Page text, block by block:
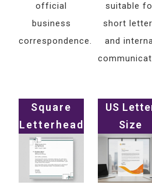
official
business
correspondence.
suitable
short
and
Square
Letterhead
US
Size